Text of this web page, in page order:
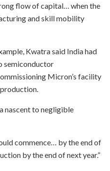
flow of capital… when the
and skill mobility
Kwatra said India had
semiconductor
Micron’s facility
nascent to negligible
commence… by the end of
by the end of next year.”